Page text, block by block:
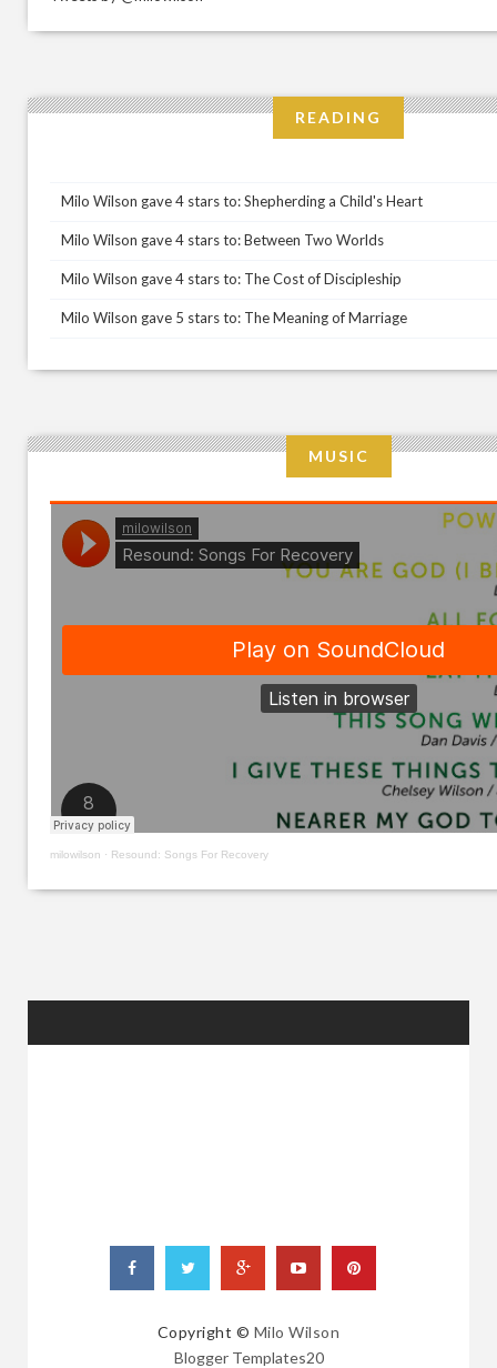
READING
Milo Wilson gave 4 stars to: Shepherding a Child's Heart
Milo Wilson gave 4 stars to: Between Two Worlds
Milo Wilson gave 4 stars to: The Cost of Discipleship
Milo Wilson gave 5 stars to: The Meaning of Marriage
MUSIC
milowilson · Resound: Songs For Recovery
Copyright © Milo Wilson
Blogger Templates20